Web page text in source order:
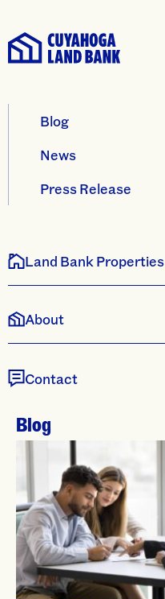
Blog
News
Press Release
Land Bank Properties
About
Contact
Blog